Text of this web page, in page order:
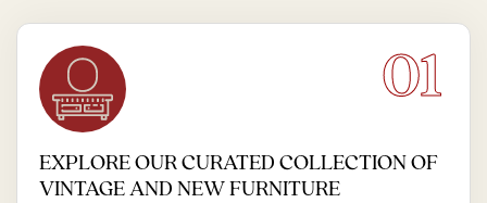
01
EXPLORE OUR CURATED COLLECTION OF
VINTAGE AND NEW FURNITURE